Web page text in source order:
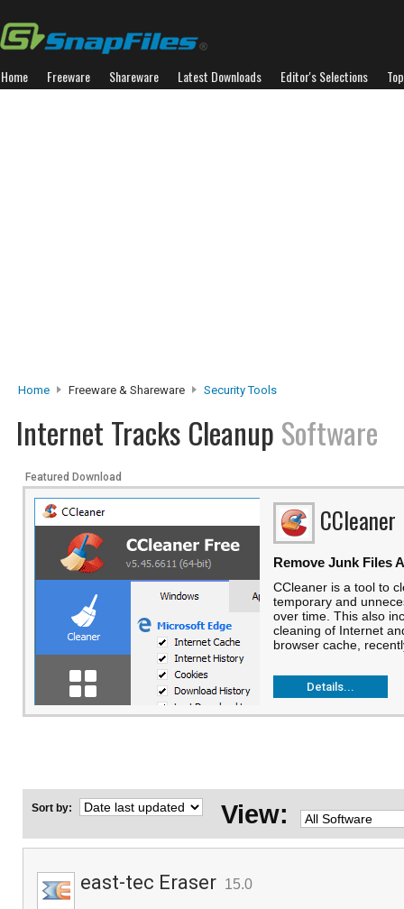
Home Freeware Shareware Latest Downloads Editor's Selections
Home Freeware & Shareware Security Tools
Internet Tracks Cleanup Software
Featured Download
CCleaner
Remove Junk Files
CCleaner is a tool to
temporary and
over time. This also
cleaning of Internet
browser cache,
Details...
Sort by: View:
east-tec Eraser 15.0